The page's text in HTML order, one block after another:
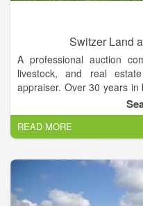
Switzer Land
A professional auction
livestock, and real
appraiser. Over 30 years
substantial value to our
Auctions define a definite
They create a sense of
Auctions expedite
There is no risk to the
acceptance or rejection.
We are able to eliminate
conventional sales and
READ MORE